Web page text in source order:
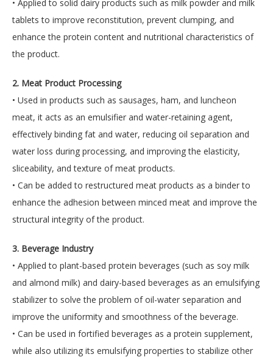
• Applied to solid dairy products such as milk powder and milk
tablets to improve reconstitution, prevent clumping, and
enhance the protein content and nutritional characteristics of
the product.
2. Meat Product Processing
• Used in products such as sausages, ham, and luncheon
meat, it acts as an emulsifier and water-retaining agent,
effectively binding fat and water, reducing oil separation and
water loss during processing, and improving the elasticity,
sliceability, and texture of meat products.
• Can be added to restructured meat products as a binder to
enhance the adhesion between minced meat and improve the
structural integrity of the product.
3. Beverage Industry
• Applied to plant-based protein beverages (such as soy milk
and almond milk) and dairy-based beverages as an emulsifying
stabilizer to solve the problem of oil-water separation and
improve the uniformity and smoothness of the beverage.
• Can be used in fortified beverages as a protein supplement,
while also utilizing its emulsifying properties to stabilize other